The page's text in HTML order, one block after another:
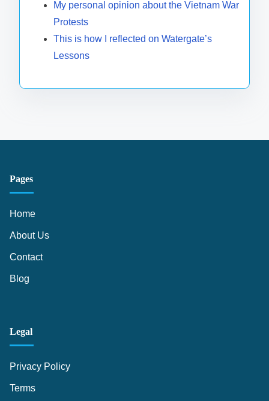
My personal opinion about the Vietnam War
Protests
This is how I reflected on Watergate’s
Lessons
Pages
Home
About Us
Contact
Blog
Legal
Privacy Policy
Terms